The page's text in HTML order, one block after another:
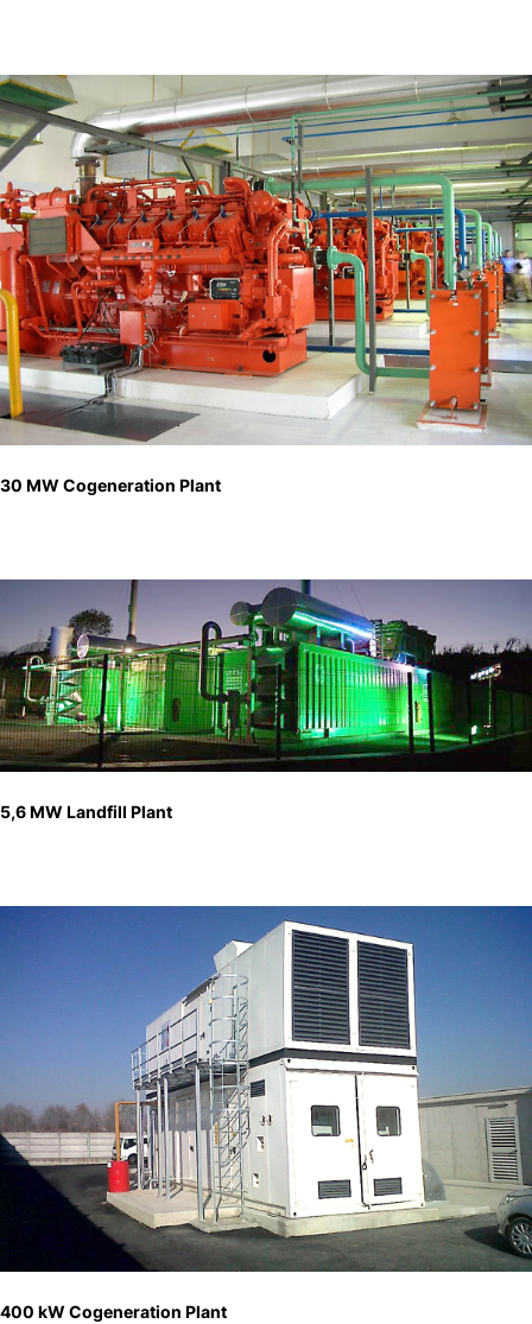
30 MW Cogeneration Plant
5,6 MW Landfill Plant
400 kW Cogeneration Plant